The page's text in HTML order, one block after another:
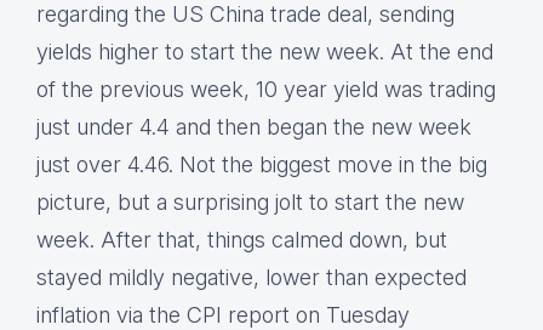
regarding the US China trade deal, sending
yields higher to start the new week. At the end
of the previous week, 10 year yield was trading
just under 4.4 and then began the new week
just over 4.46. Not the biggest move in the big
picture, but a surprising jolt to start the new
week. After that, things calmed down, but
stayed mildly negative, lower than expected
inflation via the CPI report on Tuesday